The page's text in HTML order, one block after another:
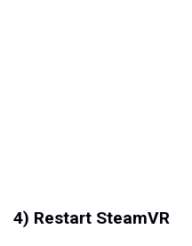
4) Restart SteamVR